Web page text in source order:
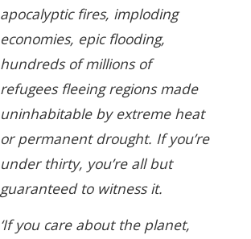
apocalyptic fires, imploding
economies, epic flooding,
hundreds of millions of
refugees fleeing regions made
uninhabitable by extreme heat
or permanent drought. If you’re
under thirty, you’re all but
guaranteed to witness it.
‘If you care about the planet,